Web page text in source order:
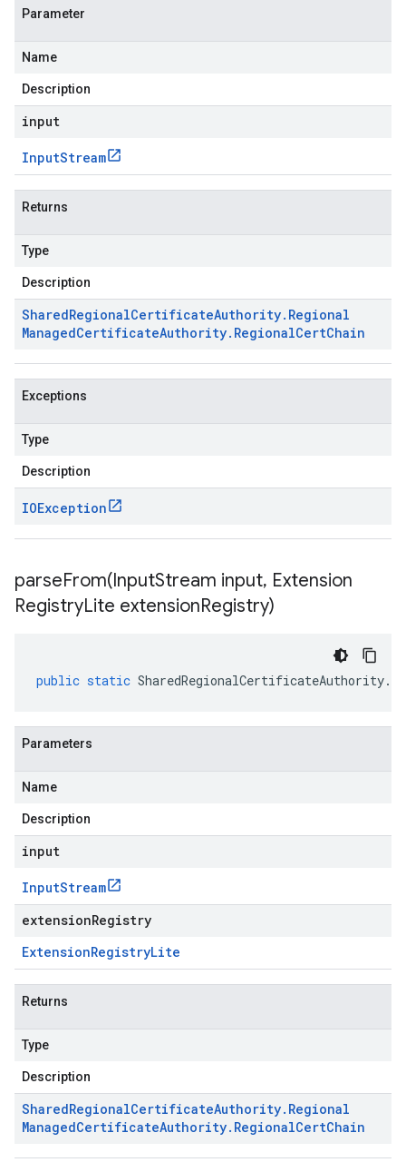
Parameter
Name
Description
input
InputStream
Returns
Type
Description
SharedRegionalCertificateAuthority. Regional
ManagedCertificateAuthority. RegionalCertChain
Exceptions
Type
Description
IOException
parseFrom(InputStream input, Extension
RegistryLite extensionRegistry)
public static SharedRegionalCertificateAuthority.
Parameters
Name
Description
input
InputStream
extensionRegistry
ExtensionRegistryLite
Returns
Type
Description
SharedRegionalCertificateAuthority. Regional
ManagedCertificateAuthority. RegionalCertChain